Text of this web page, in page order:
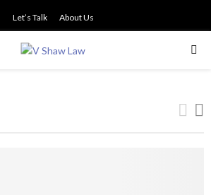
Let’s Talk About Us